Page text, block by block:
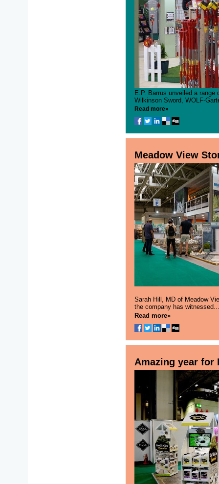
E.P. Barrus unveiled a
Wilkinson Sword, WOLF-
Read more»
Meadow View
Sarah Hill, MD of Meadow
the company has witnessed...
Read more»
Amazing year for